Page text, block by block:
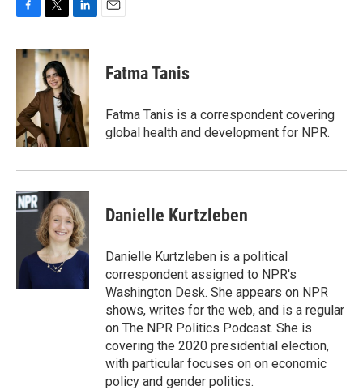
c
o
k
i
t
t
e
r
n
k
e
d
I
n
Fatma Tanis
Fatma Tanis is a correspondent covering
global health and development for NPR.
Danielle Kurtzleben
Danielle Kurtzleben is a political
correspondent assigned to NPR's
Washington Desk. She appears on NPR
shows, writes for the web, and is a regular
on The NPR Politics Podcast. She is
covering the 2020 presidential election,
with particular focuses on on economic
policy and gender politics.